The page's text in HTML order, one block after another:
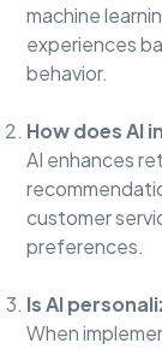
machine
experiences
behavior.
How does AI
AI enhances
customer
preferences.
Is AI
When